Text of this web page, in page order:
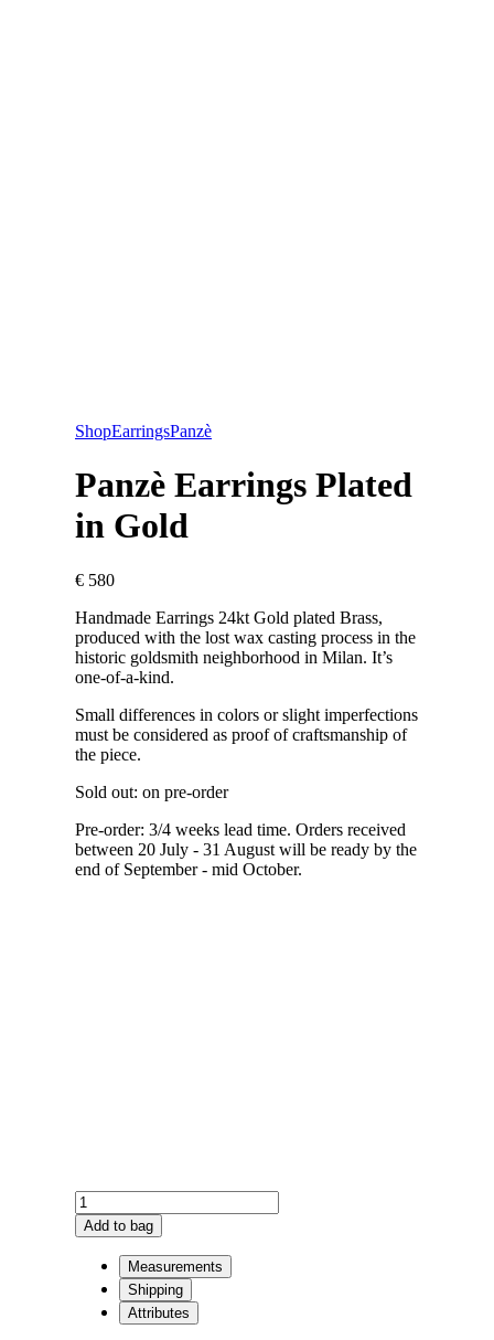
ShopEarringsPanzè
Panzè Earrings Plated
in Gold
€ 580
Handmade Earrings 24kt Gold plated Brass,
produced with the lost wax casting process in the
historic goldsmith neighborhood in Milan. It’s
one-of-a-kind.
Small differences in colors or slight imperfections
must be considered as proof of craftsmanship of
the piece.
Sold out: on pre-order
Pre-order: 3/4 weeks lead time. Orders received
between 20 July - 31 August will be ready by the
end of September - mid October.
Panzè
Earrings
Plated
quantity
Add to bag
Measurements
Shipping
Attributes